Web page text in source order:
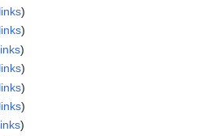
)
)
)
)
)
)
)